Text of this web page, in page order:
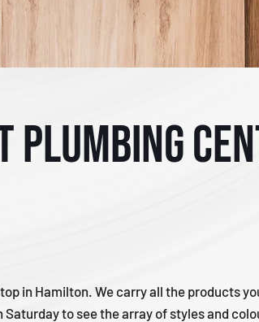
Plumbing
in Hamilton. We carry all the products
to see the array of styles and